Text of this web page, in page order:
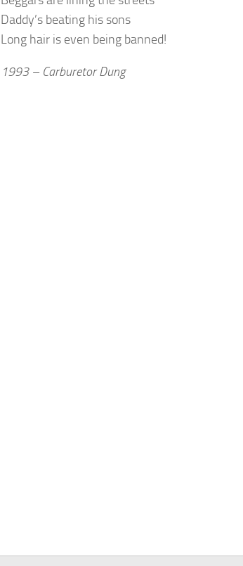
Daddy’s beating his sons
Long hair is even being banned!
1993 – Carburetor Dung